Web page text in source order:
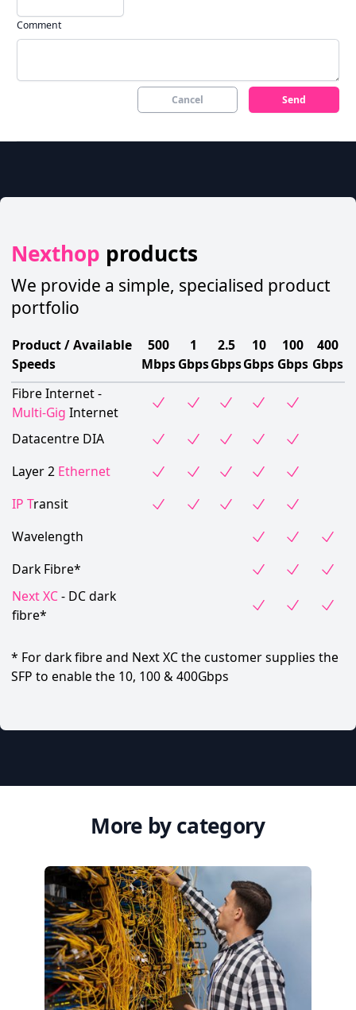
Comment
Cancel Send
Nexthop products
We provide a simple, specialised product
portfolio
Product / Available
Speeds
500
Mbps
1
Gbps
2.5
Gbps
10
Gbps
100
Gbps
400
Gbps
Fibre Internet -
Multi-Gig Internet
Datacentre DIA
Layer 2 Ethernet
IP Transit
Wavelength
Dark Fibre*
Next XC- DC dark
fibre*
* For dark fibre and Next XC the customer supplies the
SFP to enable the 10, 100 & 400Gbps
More by category